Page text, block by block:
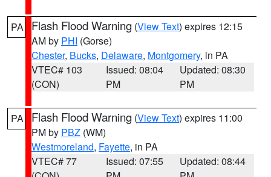
PA Flash Flood Warning (View Text) expires 12:15
AM by PHI (Gorse)
Chester, Bucks, Delaware, Montgomery, in PA
VTEC# 103
(CON)
Issued: 08:04
PM
Updated: 08:30
PM
PA Flash Flood Warning (View Text) expires 11:00
PM by PBZ (WM)
Westmoreland, Fayette, in PA
VTEC# 77
Issued: 07:55
Updated: 08:44